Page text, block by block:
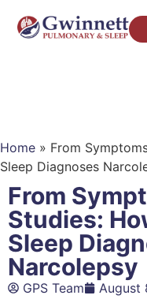
Home » From
Sleep Diagnoses
From
Studies:
Sleep
Narcolepsy
GPS Team
August